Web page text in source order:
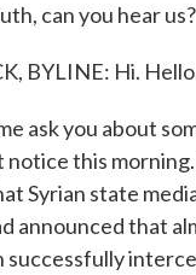
can you hear us?
BYLINE: Hi.
ask you about
notice this
Syrian state
announced that
successfully